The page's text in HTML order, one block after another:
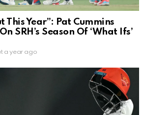
This Year”: Pat Cummins
SRH’s Season Of ‘What Ifs’
a year ago